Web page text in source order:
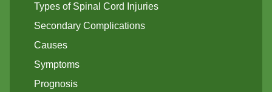
Types of Spinal Cord Injuries
Secondary Complications
Causes
Symptoms
Prognosis